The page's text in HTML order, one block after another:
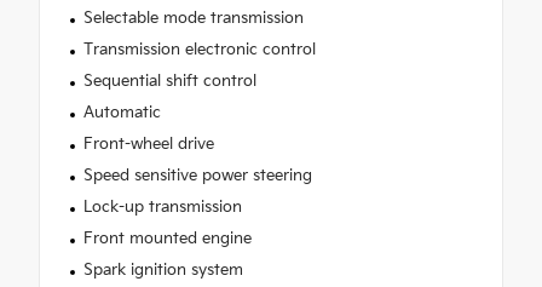
Selectable mode transmission
Transmission electronic control
Sequential shift control
Automatic
Front-wheel drive
Speed sensitive power steering
Lock-up transmission
Front mounted engine
Spark ignition system